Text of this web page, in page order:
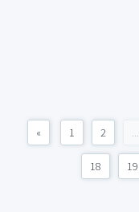
« 1 2 ...
18 19